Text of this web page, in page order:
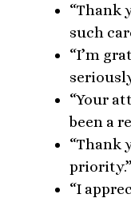
“Thank
such
“I’m
“Your
been a
“Thank
priority.”
“I